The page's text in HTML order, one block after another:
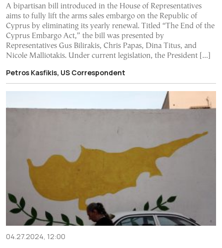
A bipartisan bill introduced in the House of Representatives
aims to fully lift the arms sales embargo on the Republic of
Cyprus by eliminating its yearly renewal. Titled “The End of the
Cyprus Embargo Act,” the bill was presented by
Representatives Gus Bilirakis, Chris Papas, Dina Titus, and
Nicole Malliotakis. Under current legislation, the President […]
Petros Kasfikis, US Correspondent
04.27.2024, 12:00